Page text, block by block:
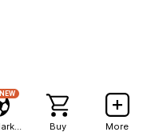
NEW
Buy More